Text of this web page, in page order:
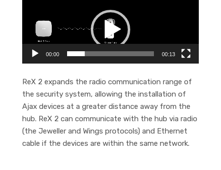
00:00 00:13
ReX 2 expands the radio communication range of
the security system, allowing the installation of
Ajax devices at a greater distance away from the
hub. ReX 2 can communicate with the hub via radio
(the Jeweller and Wings protocols) and Ethernet
cable if the devices are within the same network.